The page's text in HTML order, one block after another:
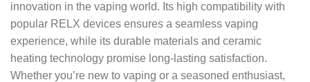
innovation in the vaping world. Its high compatibility with
popular RELX devices ensures a seamless vaping
experience, while its durable materials and ceramic
heating technology promise long-lasting satisfaction.
Whether you’re new to vaping or a seasoned enthusiast,